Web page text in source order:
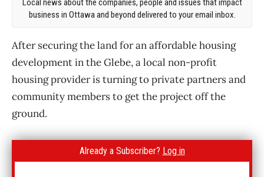
business in Ottawa and beyond delivered to your email inbox.
After securing the land for an affordable housing
development in the Glebe, a local non-profit
housing provider is turning to private partners and
community members to get the project off the
ground.
Already a Subscriber? Log in